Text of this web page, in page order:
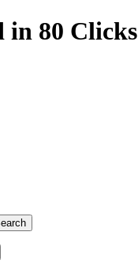
in 80 Clicks